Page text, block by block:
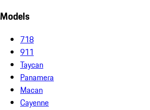
Models
718
911
Taycan
Panamera
Macan
Cayenne